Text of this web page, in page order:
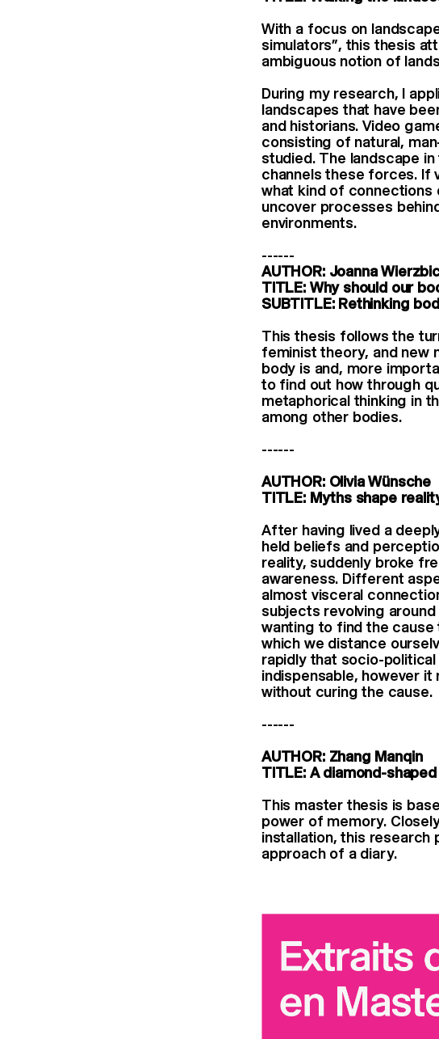
With a focus on
simulators”, this thesis
ambiguous notion of
During my research, I
landscapes that have
and historians. Video
consisting of natural,
studied. The landscape
channels these forces. If
what kind of
uncover processes
environments.
------
AUTHOR: Joanna
TITLE: Why should our
SUBTITLE: Rethinking
This thesis follows the
feminist theory, and new
body is and, more
to find out how through
metaphorical thinking in
among other bodies.
------
AUTHOR: Olivia Wünsche
TITLE: Myths shape
After having lived a
held beliefs and
reality, suddenly broke
awareness. Different
almost visceral
subjects revolving
wanting to find the
which we distance
rapidly that socio-
indispensable, however
without curing the cause.
------
AUTHOR: Zhang Manqin
TITLE: A diamond-
This master thesis is
power of memory.
installation, this
approach of a diary.